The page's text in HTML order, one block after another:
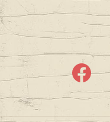
Facebook